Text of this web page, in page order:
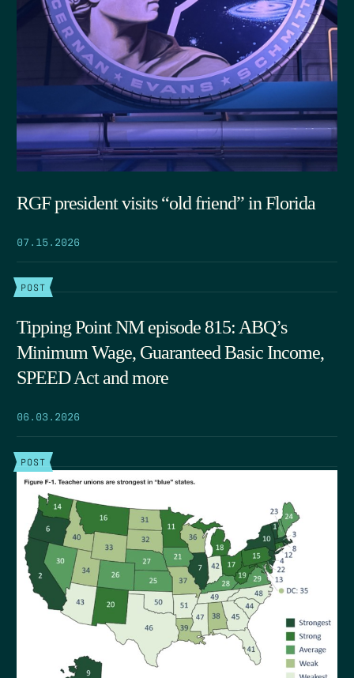
RGF president visits “old friend” in Florida
07.15.2026
POST
Tipping Point NM episode 815: ABQ’s
Minimum Wage, Guaranteed Basic Income,
SPEED Act and more
06.03.2026
POST